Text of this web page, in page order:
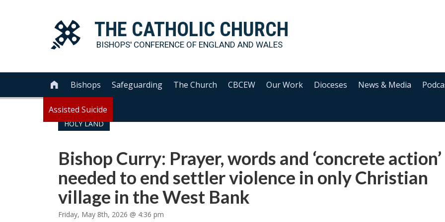
THE CATHOLIC CHURCH
BISHOPS' CONFERENCE OF ENGLAND AND WALES
 Bishops Safeguarding The Church CBCEW Our Work Dioceses News & Media
Assisted Suicide
HOLY LAND
Bishop Curry: Prayer, words and ‘concrete action’
needed to end settler violence in only Christian
village in the West Bank
Friday, May 8th, 2026 @ 4:36 pm